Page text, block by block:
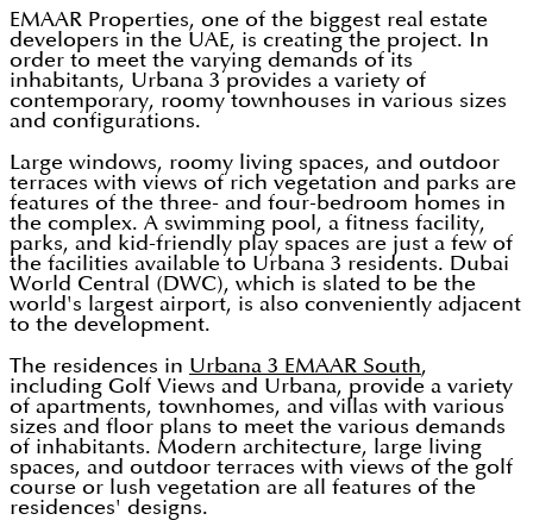
EMAAR Properties, one of the biggest real estate
developers in the UAE, is creating the project. In
order to meet the varying demands of its
inhabitants, Urbana 3 provides a variety of
contemporary, roomy townhouses in various sizes
and configurations.
Large windows, roomy living spaces, and outdoor
terraces with views of rich vegetation and parks are
features of the three- and four-bedroom homes in
the complex. A swimming pool, a fitness facility,
parks, and kid-friendly play spaces are just a few of
the facilities available to Urbana 3 residents. Dubai
World Central (DWC), which is slated to be the
world's largest airport, is also conveniently adjacent
to the development.
The residences in Urbana 3 EMAAR South,
including Golf Views and Urbana, provide a variety
of apartments, townhomes, and villas with various
sizes and floor plans to meet the various demands
of inhabitants. Modern architecture, large living
spaces, and outdoor terraces with views of the golf
course or lush vegetation are all features of the
residences' designs.